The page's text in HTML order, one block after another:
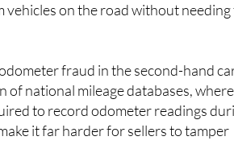
vehicles on the road without
fraud in the second-hand
of national mileage databases, where
to record odometer readings
it far harder for sellers to tamper